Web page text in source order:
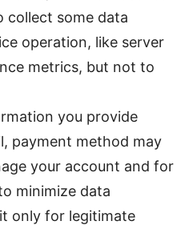
collect some data
operation, like server
metrics, but not to
you provide
payment method may
your account and for
minimize data
only for legitimate